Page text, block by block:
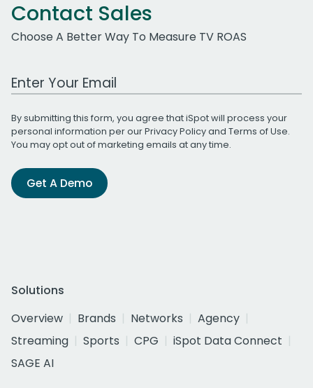
Contact Sales
Choose A Better Way To Measure TV ROAS
Work Email Address
By submitting this form, you agree that iSpot will process your
personal information per ourPrivacy Policyand Terms of Use.
You may opt out of marketing emails at any time.
Get A Demo
Solutions
Overview
Brands Networks
Agency
Streaming
Sports CPG
iSpot Data Connect
SAGE AI